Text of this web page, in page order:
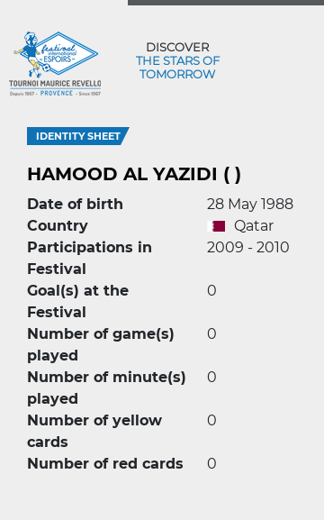
DISCOVER
THE STARS OF
TOMORROW
IDENTITY SHEET
HAMOOD AL YAZIDI ( )
Date of birth
28 May 1988
Country
Qatar
Participations in
Festival
2009 - 2010
Goal(s) at the
Festival
0
Number of game(s)
played
0
Number of minute(s)
played
0
Number of yellow
cards
0
Number of red cards 0